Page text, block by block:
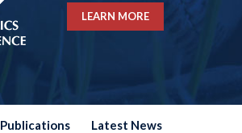
LEARN MORE
Publications Latest News